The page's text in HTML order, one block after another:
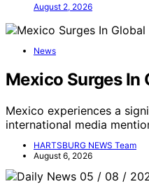
August 2, 2026
News
Mexico Surges In
Mexico experiences a
international media
HARTSBURG NEWS Team
August 6, 2026